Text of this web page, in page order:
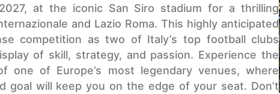
at the iconic San Siro stadium for a thrilling
and Lazio Roma. This highly anticipated
competition as two of Italy’s top football clubs
of skill, strategy, and passion. Experience the
one of Europe’s most legendary venues, where
goal will keep you on the edge of your seat. Don’t